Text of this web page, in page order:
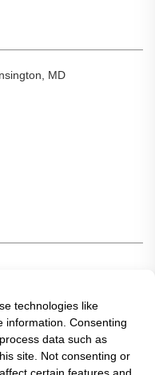
technologies like
information. Consenting
data such as
site. Not consenting or
MD